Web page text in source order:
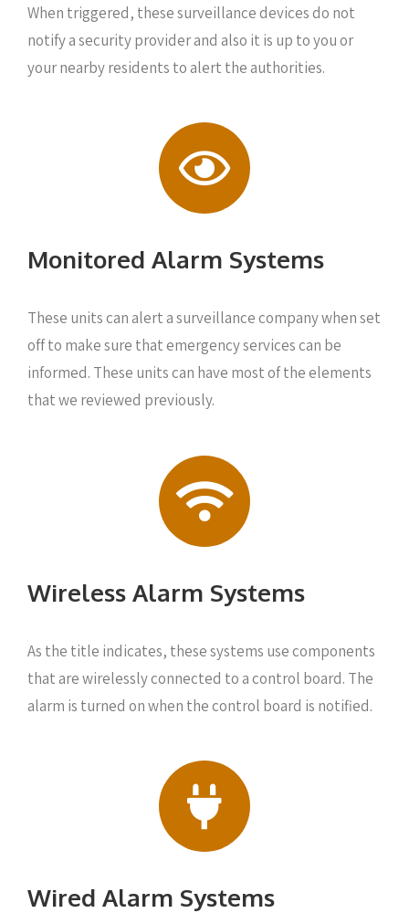
When triggered, these surveillance devices do not
notify a security provider and also it is up to you or
your nearby residents to alert the authorities.
Monitored Alarm Systems
These units can alert a surveillance company when set
off to make sure that emergency services can be
informed. These units can have most of the elements
that we reviewed previously.
Wireless Alarm Systems
As the title indicates, these systems use components
that are wirelessly connected to a control board. The
alarm is turned on when the control board is notified.
Wired Alarm Systems